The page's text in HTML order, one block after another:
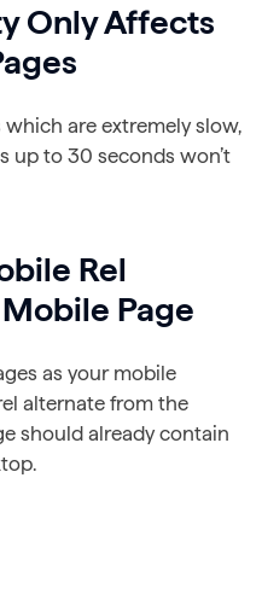
Only Affects
are extremely slow,
up to 30 seconds won’t
Rel
Page
as your mobile
alternate from the
should already contain